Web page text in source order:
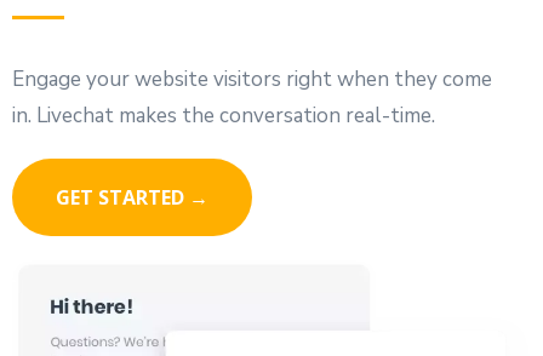
Engage your website visitors right when they come
in. Livechat makes the conversation real-time.
GET STARTED →